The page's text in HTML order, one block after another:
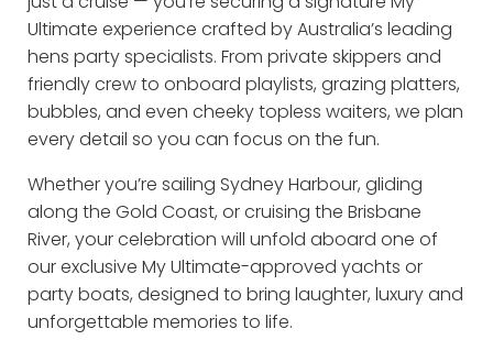
Ultimate experience crafted by Australia’s leading
hens party specialists. From private skippers and
friendly crew to onboard playlists, grazing platters,
bubbles, and even cheeky topless waiters, we plan
every detail so you can focus on the fun.
Whether you’re sailing Sydney Harbour, gliding
along the Gold Coast, or cruising the Brisbane
River, your celebration will unfold aboard one of
our exclusive My Ultimate-approved yachts or
party boats, designed to bring laughter, luxury and
unforgettable memories to life.